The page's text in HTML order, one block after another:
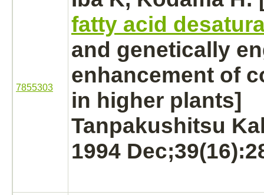
7855303
fatty acid
and genetically
enhancement of
in higher plants]
Tanpakushitsu
1994